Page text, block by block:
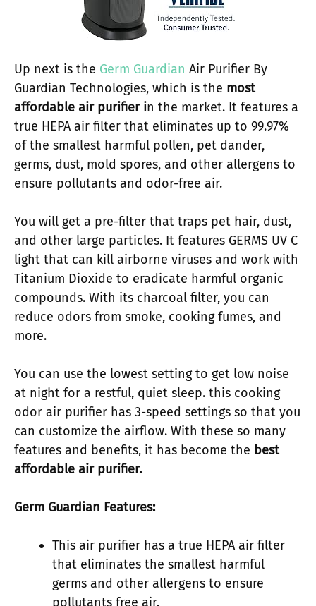
Up next is the Germ Guardian Air Purifier By
Guardian Technologies, which is the most
affordable air purifier in the market. It features a
true HEPA air filter that eliminates up to 99.97%
of the smallest harmful pollen, pet dander,
germs, dust, mold spores, and other allergens to
ensure pollutants and odor-free air.
You will get a pre-filter that traps pet hair, dust,
and other large particles. It features GERMS UV C
light that can kill airborne viruses and work with
Titanium Dioxide to eradicate harmful organic
compounds. With its charcoal filter, you can
reduce odors from smoke, cooking fumes, and
more.
You can use the lowest setting to get low noise
at night for a restful, quiet sleep. this cooking
odor air purifier has 3-speed settings so that you
can customize the airflow. With these so many
features and benefits, it has become the best
affordable air purifier.
Germ Guardian Features:
This air purifier has a true HEPA air filter
that eliminates the smallest harmful
germs and other allergens to ensure
pollutants free air.